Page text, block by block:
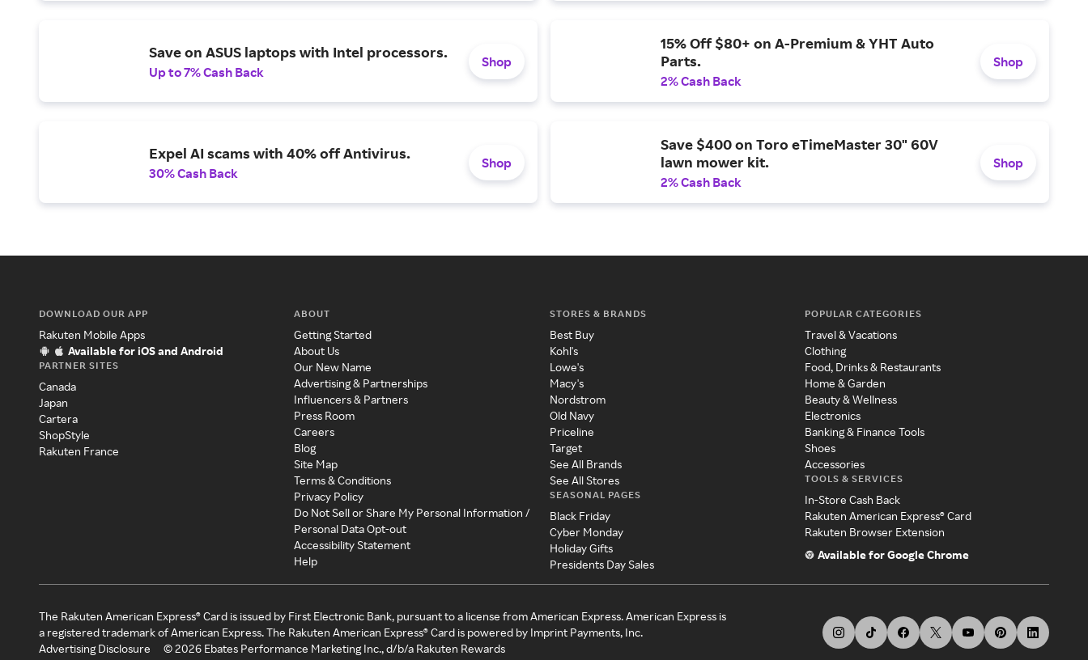
Save on ASUS laptops with Intel processors.
Up to 7% Cash Back
Shop
15% Off $80+ on A-Premium & YHT Auto
Parts.
2% Cash Back
Shop
Expel AI scams with 40% off Antivirus.
30% Cash Back
Shop
Save $400 on Toro eTimeMaster 30" 60V
lawn mower kit.
2% Cash Back
Shop
DOWNLOAD OUR APP
Rakuten Mobile Apps
Available for iOS and Android
PARTNER SITES
Canada
Japan
Cartera
ShopStyle
Rakuten France
ABOUT
Getting Started
About Us
Our New Name
Advertising & Partnerships
Influencers & Partners
Press Room
Careers
Blog
Site Map
Terms & Conditions
Privacy Policy
Do Not Sell or Share My Personal Information /
Personal Data Opt-out
Accessibility Statement
Help
STORES & BRANDS
Best Buy
Kohl's
Lowe's
Macy's
Nordstrom
Old Navy
Priceline
Target
See All Brands
See All Stores
SEASONAL PAGES
Black Friday
Cyber Monday
Holiday Gifts
Presidents Day Sales
POPULAR CATEGORIES
Travel & Vacations
Clothing
Food, Drinks & Restaurants
Home & Garden
Beauty & Wellness
Electronics
Banking & Finance Tools
Shoes
Accessories
TOOLS & SERVICES
In-Store Cash Back
Rakuten American Express® Card
Rakuten Browser Extension
Available for Google Chrome
The Rakuten American Express® Card is issued by First Electronic Bank, pursuant to a license from American Express. American Express is
a registered trademark of American Express. The Rakuten American Express® Card is powered by Imprint Payments, Inc.
Advertising Disclosure
©2026 Ebates Performance Marketing Inc., d/b/a Rakuten Rewards